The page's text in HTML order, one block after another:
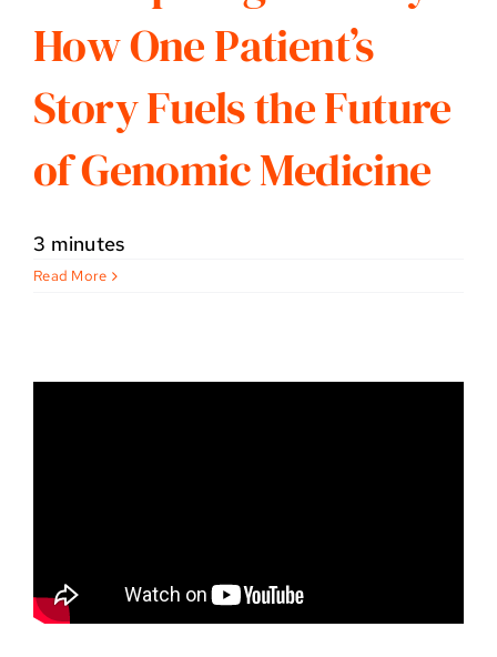
How One Patient’s
Story Fuels the Future
of Genomic Medicine
3 minutes
Read More